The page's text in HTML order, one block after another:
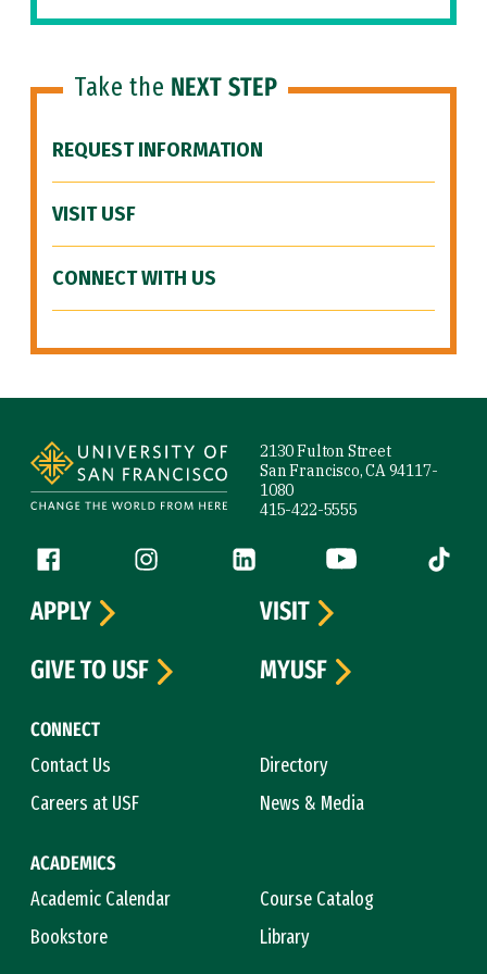
Take the NEXT STEP
REQUEST INFORMATION
VISIT USF
CONNECT WITH US
2130 Fulton Street
San Francisco, CA 94117-
1080
415-422-5555
Follow us
Facebook (link is external)
Instagram (link is external)
LinkedIn (link is external)
YouTube (link is
Tiktok
CONNECT
Contact Us
Directory
Careers at USF
News & Media
ACADEMICS
Academic Calendar
Course Catalog
Bookstore
Library
APPLY
VISIT
GIVE TO USF
MYUSF